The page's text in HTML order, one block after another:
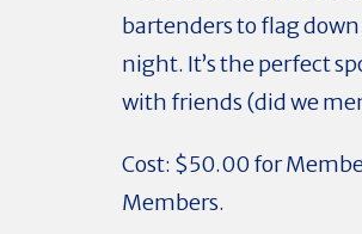
bartenders to flag
night. It’s the perfect
with friends (did we
Cost: $50.00 for
Members.